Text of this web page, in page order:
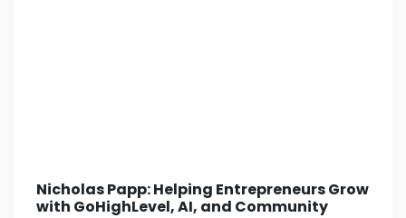
Nicholas Papp: Helping Entrepreneurs Grow
with GoHighLevel, AI, and Community